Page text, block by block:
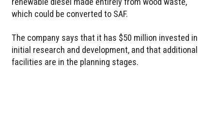
which could be converted to SAF.
The company says that it has $50 million invested in
initial research and development, and that additional
facilities are in the planning stages.